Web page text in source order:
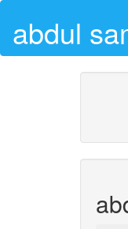
abdul